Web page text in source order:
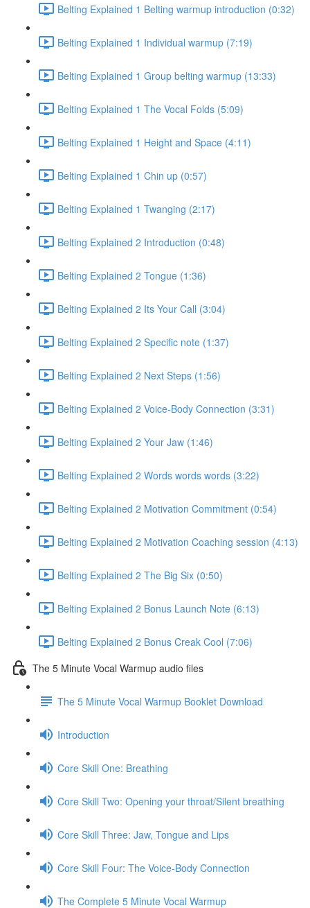
Belting Explained 1 Belting warmup introduction (0:32)
Belting Explained 1 Individual warmup (7:19)
Belting Explained 1 Group belting warmup (13:33)
Belting Explained 1 The Vocal Folds (5:09)
Belting Explained 1 Height and Space (4:11)
Belting Explained 1 Chin up (0:57)
Belting Explained 1 Twanging (2:17)
Belting Explained 2 Introduction (0:48)
Belting Explained 2 Tongue (1:36)
Belting Explained 2 Its Your Call (3:04)
Belting Explained 2 Specific note (1:37)
Belting Explained 2 Next Steps (1:56)
Belting Explained 2 Voice-Body Connection (3:31)
Belting Explained 2 Your Jaw (1:46)
Belting Explained 2 Words words words (3:22)
Belting Explained 2 Motivation Commitment (0:54)
Belting Explained 2 Motivation Coaching session (4:13)
Belting Explained 2 The Big Six (0:50)
Belting Explained 2 Bonus Launch Note (6:13)
Belting Explained 2 Bonus Creak Cool (7:06)
The 5 Minute Vocal Warmup audio files
The 5 Minute Vocal Warmup Booklet Download
Introduction
Core Skill One: Breathing
Core Skill Two: Opening your throat/Silent breathing
Core Skill Three: Jaw, Tongue and Lips
Core Skill Four: The Voice-Body Connection
The Complete 5 Minute Vocal Warmup